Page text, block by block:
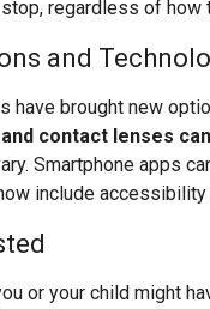
regardless of how
and
have brought new
contact lenses
Smartphone apps
include
or your child might